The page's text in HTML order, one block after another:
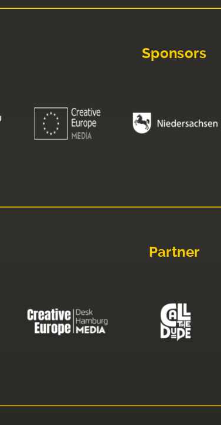
Sponsors
Partner